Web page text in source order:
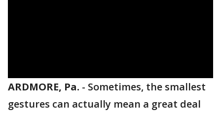
ARDMORE, Pa. - Sometimes, the smallest
gestures can actually mean a great deal